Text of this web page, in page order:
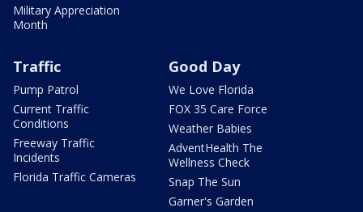
Military Appreciation
Month
Traffic
Pump Patrol
Current Traffic
Conditions
Freeway Traffic
Incidents
Florida Traffic Cameras
Good Day
We Love Florida
FOX 35 Care Force
Weather Babies
AdventHealth The
Wellness Check
Snap The Sun
Garner's Garden